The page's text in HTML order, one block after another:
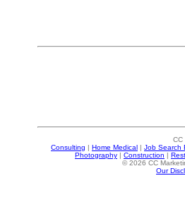
CC
Consulting | Home Medical | Job Search
Photography | Construction |
© 2026 CC
Our